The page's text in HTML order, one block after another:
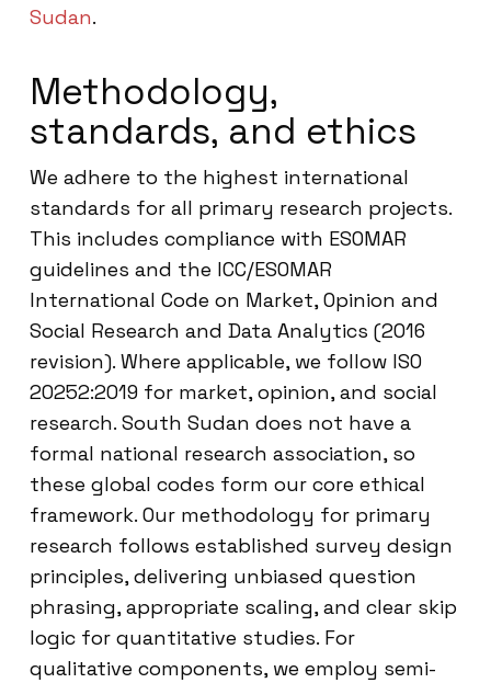
Sudan.
Methodology,
standards, and ethics
We adhere to the highest international
standards for all primary research projects.
This includes compliance with ESOMAR
guidelines and the ICC/ESOMAR
International Code on Market, Opinion and
Social Research and Data Analytics (2016
revision). Where applicable, we follow ISO
20252:2019 for market, opinion, and social
research. South Sudan does not have a
formal national research association, so
these global codes form our core ethical
framework. Our methodology for primary
research follows established survey design
principles, delivering unbiased question
phrasing, appropriate scaling, and clear skip
logic for quantitative studies. For
qualitative components, we employ semi-